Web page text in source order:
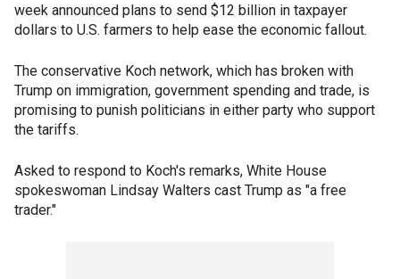
week announced plans to send $12 billion in taxpayer
dollars to U.S. farmers to help ease the economic fallout.
The conservative Koch network, which has broken with
Trump on immigration, government spending and trade, is
promising to punish politicians in either party who support
the tariffs.
Asked to respond to Koch's remarks, White House
spokeswoman Lindsay Walters cast Trump as "a free
trader."